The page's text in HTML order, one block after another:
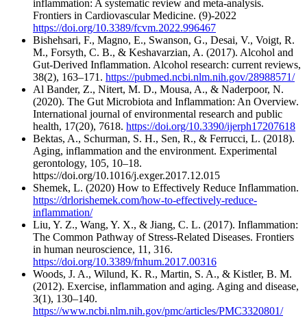
inflammation: A systematic review and meta-analysis.
Frontiers in Cardiovascular Medicine. (9)-2022
https://doi.org/10.3389/fcvm.2022.996467
Bishehsari, F., Magno, E., Swanson, G., Desai, V., Voigt, R.
M., Forsyth, C. B., & Keshavarzian, A. (2017). Alcohol and
Gut-Derived Inflammation. Alcohol research: current reviews,
38(2), 163–171. https://pubmed.ncbi.nlm.nih.gov/28988571/
Al Bander, Z., Nitert, M. D., Mousa, A., & Naderpoor, N.
(2020). The Gut Microbiota and Inflammation: An Overview.
International journal of environmental research and public
health, 17(20), 7618. https://doi.org/10.3390/ijerph17207618
Bektas, A., Schurman, S. H., Sen, R., & Ferrucci, L. (2018).
Aging, inflammation and the environment. Experimental
gerontology, 105, 10–18.
https://doi.org/10.1016/j.exger.2017.12.015
Shemek, L. (2020) How to Effectively Reduce Inflammation.
https://drlorishemek.com/how-to-effectively-reduce-
inflammation/
Liu, Y. Z., Wang, Y. X., & Jiang, C. L. (2017). Inflammation:
The Common Pathway of Stress-Related Diseases. Frontiers
in human neuroscience, 11, 316.
https://doi.org/10.3389/fnhum.2017.00316
Woods, J. A., Wilund, K. R., Martin, S. A., & Kistler, B. M.
(2012). Exercise, inflammation and aging. Aging and disease,
3(1), 130–140.
https://www.ncbi.nlm.nih.gov/pmc/articles/PMC3320801/